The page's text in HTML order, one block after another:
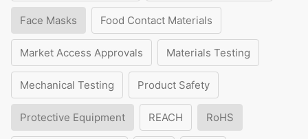
Face Masks Food Contact Materials
Market Access Approvals Materials Testing
Mechanical Testing Product Safety
Protective Equipment REACH RoHS